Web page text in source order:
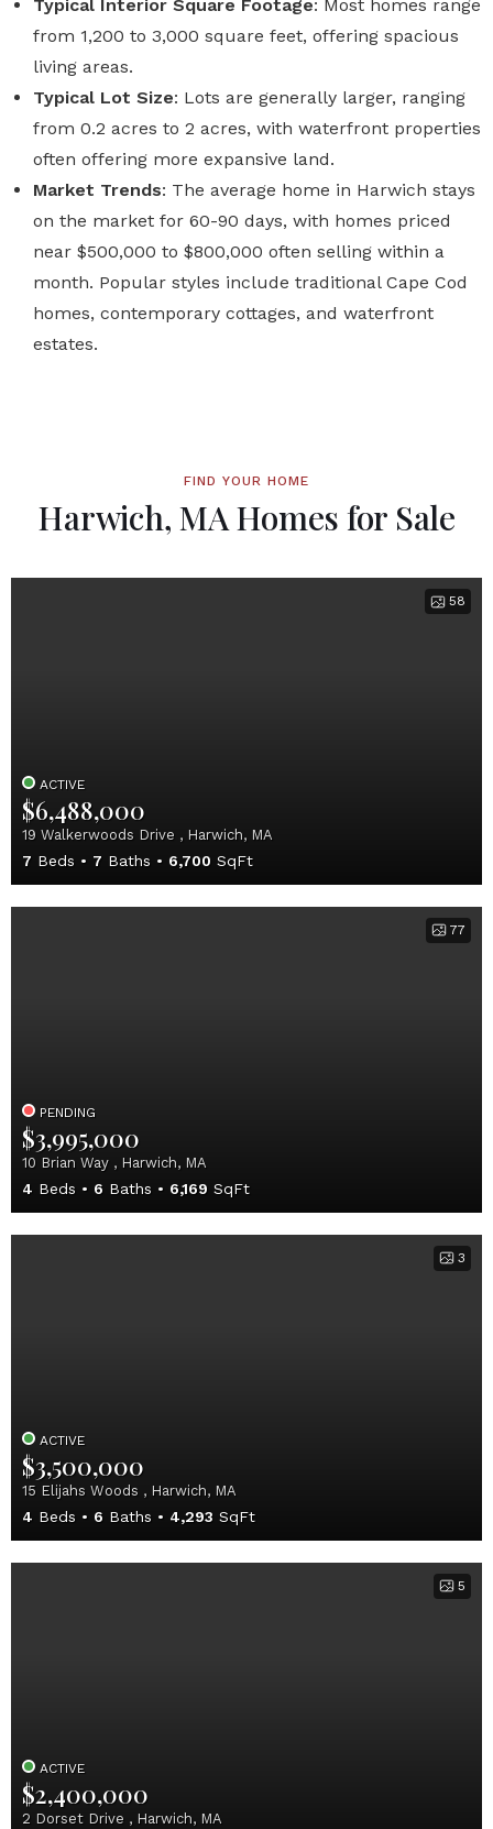
Typical Interior Square Footage: Most homes range
from 1,200 to 3,000 square feet, offering spacious
living areas.
Typical Lot Size: Lots are generally larger, ranging
from 0.2 acres to 2 acres, with waterfront properties
often offering more expansive land.
Market Trends: The average home in Harwich stays
on the market for 60-90 days, with homes priced
near $500,000 to $800,000 often selling within a
month. Popular styles include traditional Cape Cod
homes, contemporary cottages, and waterfront
estates.
FIND YOUR HOME
Harwich, MA Homes for Sale
58
ACTIVE
$6,488,000
19 Walkerwoods Drive , Harwich, MA
7 Beds 7 Baths 6,700 SqFt
77
PENDING
$3,995,000
10 Brian Way , Harwich, MA
4 Beds 6 Baths 6,169 SqFt
3
ACTIVE
$3,500,000
15 Elijahs Woods , Harwich, MA
4 Beds 6 Baths 4,293 SqFt
5
ACTIVE
$2,400,000
2 Dorset Drive , Harwich, MA